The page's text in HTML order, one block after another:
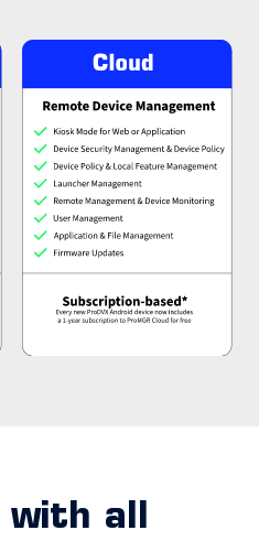
with all